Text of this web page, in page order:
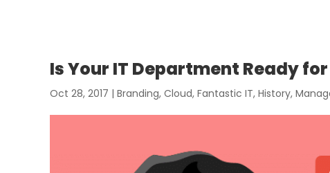
Is Your IT Department Ready
Oct 28, 2017 | Branding, Cloud, Fantastic IT, History,